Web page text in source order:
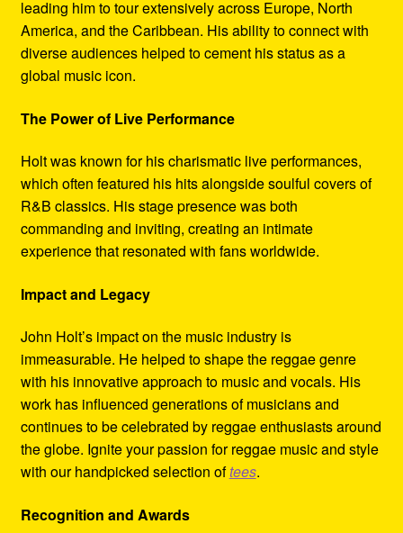
leading him to tour extensively across Europe, North
America, and the Caribbean. His ability to connect with
diverse audiences helped to cement his status as a
global music icon.
The Power of Live Performance
Holt was known for his charismatic live performances,
which often featured his hits alongside soulful covers of
R&B classics. His stage presence was both
commanding and inviting, creating an intimate
experience that resonated with fans worldwide.
Impact and Legacy
John Holt’s impact on the music industry is
immeasurable. He helped to shape the reggae genre
with his innovative approach to music and vocals. His
work has influenced generations of musicians and
continues to be celebrated by reggae enthusiasts around
the globe. Ignite your passion for reggae music and style
with our handpicked selection oftees.
Recognition and Awards